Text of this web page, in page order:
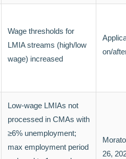
Wage thresholds for
LMIA streams (high/low
wage) increased
on/
Low-wage LMIAs not
processed in CMAs with
≥6% unemployment;
max employment period
26,